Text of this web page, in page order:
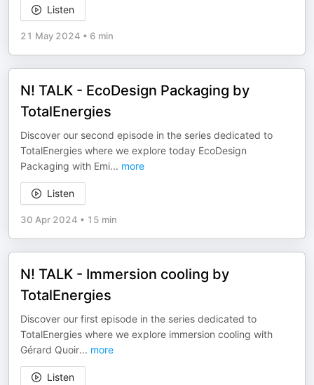
Listen
21 May 2024 • 6 min
N! TALK - EcoDesign Packaging by
TotalEnergies
Discover our second episode in the series dedicated to
TotalEnergies where we explore today EcoDesign
Packaging with Emi... more
Listen
30 Apr 2024 • 15 min
N! TALK - Immersion cooling by
TotalEnergies
Discover our first episode in the series dedicated to
TotalEnergies where we explore immersion cooling with
Gérard Quoir... more
Listen